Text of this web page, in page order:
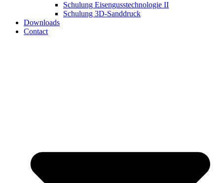
Schulung Eisengusstechnologie II
Schulung 3D‑Sanddruck
Downloads
Contact